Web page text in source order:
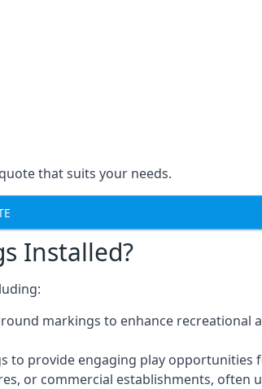
that suits your needs.
Installed?
markings to enhance recreational
to provide engaging play opportunities
or commercial establishments, often